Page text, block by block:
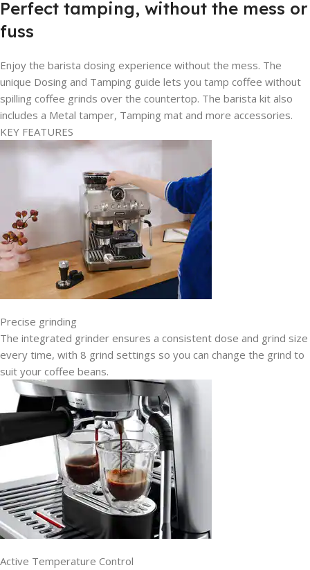
Perfect tamping, without the mess or
fuss
Enjoy the barista dosing experience without the mess. The
unique Dosing and Tamping guide lets you tamp coffee without
spilling coffee grinds over the countertop. The barista kit also
includes a Metal tamper, Tamping mat and more accessories.
KEY FEATURES
Precise grinding
The integrated grinder ensures a consistent dose and grind size
every time, with 8 grind settings so you can change the grind to
suit your coffee beans.
Active Temperature Control